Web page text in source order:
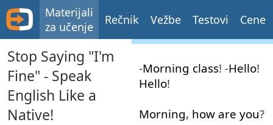
Materijali
za učenje
Rečnik Vežbe Testovi Cene
Stop Saying "I'm
Fine" - Speak
English Like a
Native!
-Morning class! -Hello!
Hello!
Morning, how are you?